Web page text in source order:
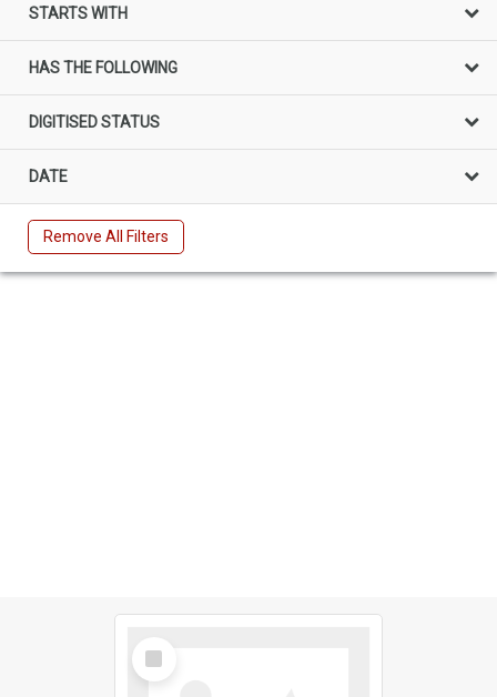
STARTS WITH
HAS THE FOLLOWING
DIGITISED STATUS
DATE
Remove All Filters
Select
Item